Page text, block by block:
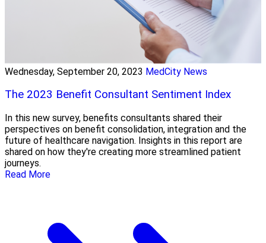
Wednesday, September 20, 2023 MedCity News
The 2023 Benefit Consultant Sentiment Index
In this new survey, benefits consultants shared their
perspectives on benefit consolidation, integration and the
future of healthcare navigation. Insights in this report are
shared on how they're creating more streamlined patient
journeys.
Read More